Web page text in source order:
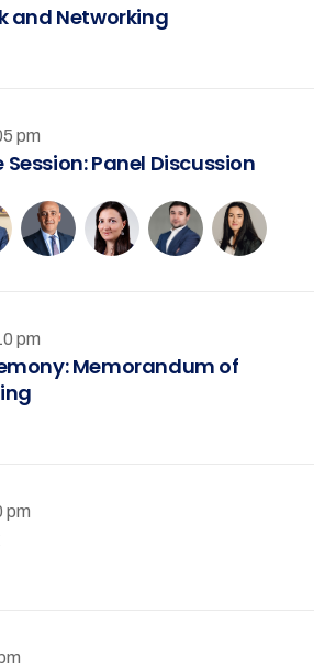
and Networking
pm
Panel Discussion
pm
Memorandum of
pm